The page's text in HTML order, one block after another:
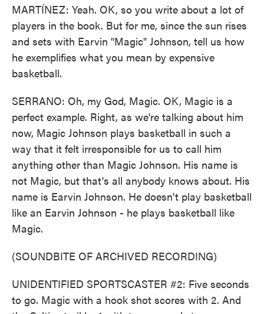
MARTÍNEZ: Yeah. OK, so you write about a lot of
players in the book. But for me, since the sun rises
and sets with Earvin "Magic" Johnson, tell us how
he exemplifies what you mean by expensive
basketball.
SERRANO: Oh, my God, Magic. OK, Magic is a
perfect example. Right, as we're talking about him
now, Magic Johnson plays basketball in such a
way that it felt irresponsible for us to call him
anything other than Magic Johnson. His name is
not Magic, but that's all anybody knows about. His
name is Earvin Johnson. He doesn't play basketball
like an Earvin Johnson - he plays basketball like
Magic.
(SOUNDBITE OF ARCHIVED RECORDING)
UNIDENTIFIED SPORTSCASTER #2: Five seconds
to go. Magic with a hook shot scores with 2. And